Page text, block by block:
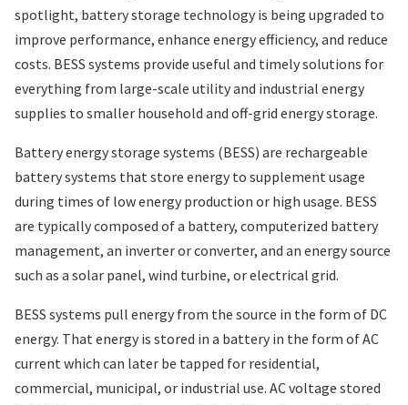
spotlight, battery storage technology is being upgraded to
improve performance, enhance energy efficiency, and reduce
costs. BESS systems provide useful and timely solutions for
everything from large-scale utility and industrial energy
supplies to smaller household and off-grid energy storage.
Battery energy storage systems (BESS) are rechargeable
battery systems that store energy to supplement usage
during times of low energy production or high usage. BESS
are typically composed of a battery, computerized battery
management, an inverter or converter, and an energy source
such as a solar panel, wind turbine, or electrical grid.
BESS systems pull energy from the source in the form of DC
energy. That energy is stored in a battery in the form of AC
current which can later be tapped for residential,
commercial, municipal, or industrial use. AC voltage stored